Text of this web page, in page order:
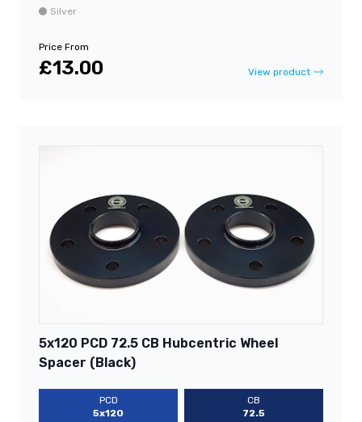
Silver
Price From
£13.00 View product
5x120 PCD 72.5 CB Hubcentric Wheel
Spacer (Black)
PCD
5x120
CB
72.5